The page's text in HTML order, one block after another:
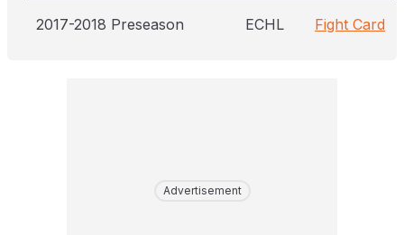
2017-2018 Preseason ECHL Fight Card
Advertisement